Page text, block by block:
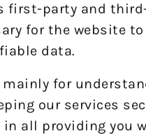
first-party and
for the website
data.
for
our services
all providing you